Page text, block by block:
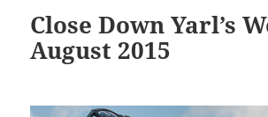
Close Down Yarl’s
August 2015